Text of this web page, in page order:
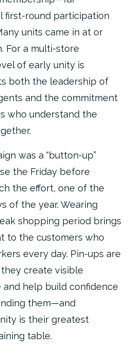
first-round participation
units came in at or
For a multi-store
of early unity is
both the leadership of
and the commitment
who understand the
was a “button-up”
the Friday before
the effort, one of the
of the year. Wearing
shopping period brings
to the customers who
every day. Pin-ups are
create visible
help build confidence
them—and
is their greatest
table.